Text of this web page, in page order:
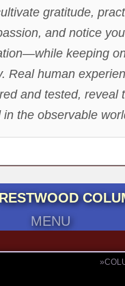
gratitude,
and notice
keeping
Real human
and tested, reveal
in the observable
MENU